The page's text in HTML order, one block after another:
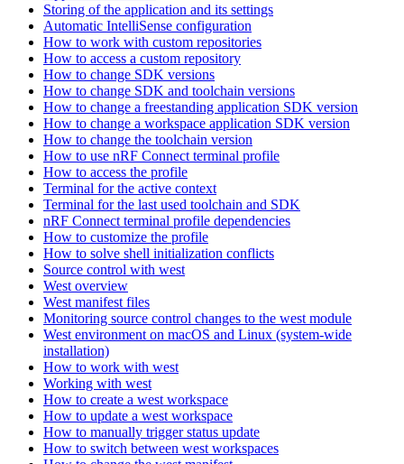
Storing of the application and its settings
Automatic IntelliSense configuration
How to work with custom repositories
How to access a custom repository
How to change SDK versions
How to change SDK and toolchain versions
How to change a freestanding application SDK version
How to change a workspace application SDK version
How to change the toolchain version
How to use nRF Connect terminal profile
How to access the profile
Terminal for the active context
Terminal for the last used toolchain and SDK
nRF Connect terminal profile dependencies
How to customize the profile
How to solve shell initialization conflicts
Source control with west
West overview
West manifest files
Monitoring source control changes to the west module
West environment on macOS and Linux (system-wide
installation)
How to work with west
Working with west
How to create a west workspace
How to update a west workspace
How to manually trigger status update
How to switch between west workspaces